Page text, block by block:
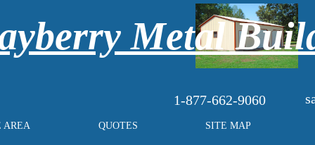
1-877-662-9060
AREA QUOTES SITE MAP
Metal